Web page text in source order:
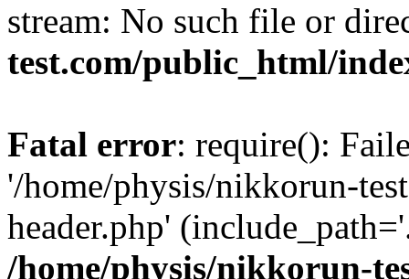
stream: No such file or
test.com/public_html/
Fatal error: require():
'/home/physis/nikkorun-
header.php'
/home/physis/nikkorun-